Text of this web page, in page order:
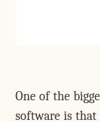
One of the
software is